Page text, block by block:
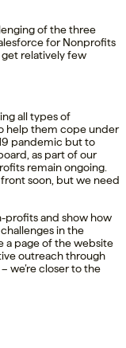
of the three
for Nonprofits
get relatively few
all types of
help them cope under
pandemic but to
as part of our
remain ongoing.
soon, but we need
profits and show how
in the
a page of the website
outreach through
we’re closer to the